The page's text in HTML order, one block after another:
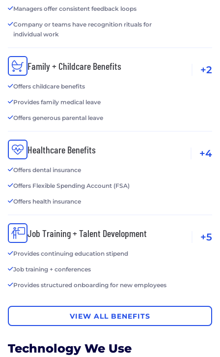
Managers offer consistent feedback loops
Company or teams have recognition rituals for
individual work
Family + Childcare Benefits
Offers childcare benefits
Provides family medical leave
Offers generous parental leave
+2
Healthcare Benefits
Offers dental insurance
Offers Flexible Spending Account (FSA)
Offers health insurance
+4
Job Training + Talent Development
Provides continuing education stipend
Job training + conferences
Provides structured onboarding for new employees
+5
VIEW ALL BENEFITS
Technology We Use